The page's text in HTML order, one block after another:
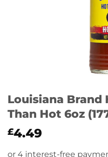
Louisiana Brand
Than Hot 6oz
£4.49